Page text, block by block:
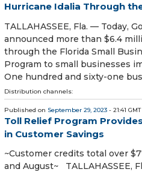
Hurricane Idalia Through
TALLAHASSEE, Fla. — Today,
announced more than $6.4
through the Florida Small
Program to small businesses
One hundred and sixty-one
Distribution channels:
Published on September 29, 2023 - 21:41 GMT
Toll Relief Program
in Customer Savings
~Customer credits total over
and August~ TALLAHASSEE,